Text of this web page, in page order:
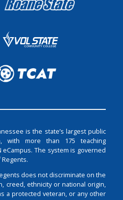
is the state’s largest public
with more than 175 teaching
The system is governed
does not discriminate on the
creed, ethnicity or national origin,
a protected veteran, or any other